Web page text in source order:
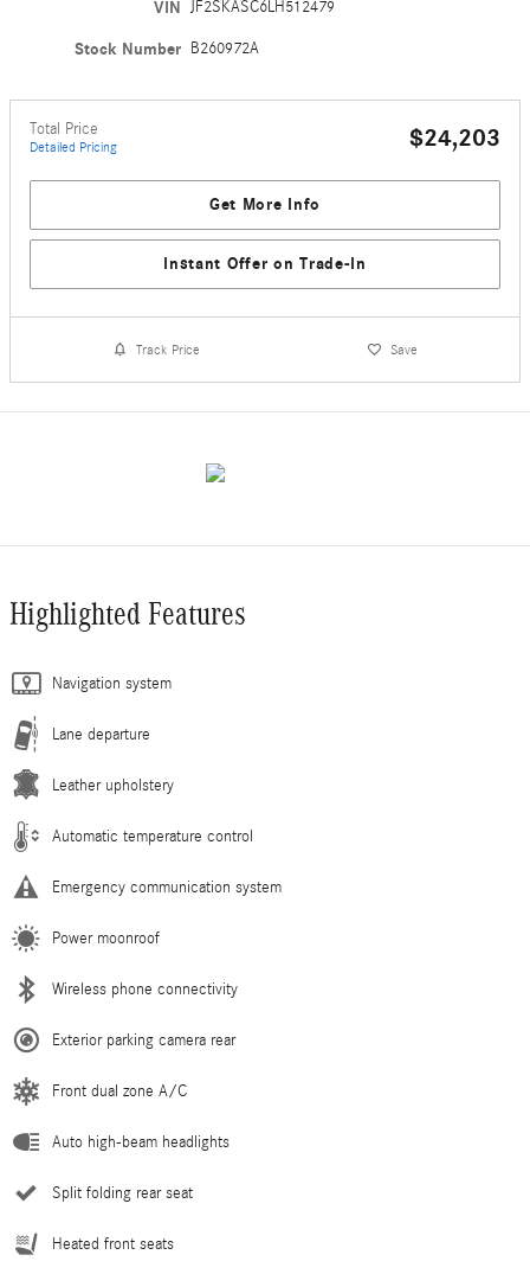
VIN JF2SKASC6LH512479
Stock Number B260972A
Total Price
Detailed Pricing $24,203
Get More Info
Instant Offer on Trade-In
Track Price Save
Highlighted Features
Navigation system
Lane departure
Leather upholstery
Automatic temperature control
Emergency communication system
Power moonroof
Wireless phone connectivity
Exterior parking camera rear
Front dual zone A/C
Auto high-beam headlights
Split folding rear seat
Heated front seats